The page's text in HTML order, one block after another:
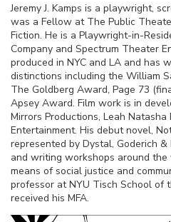
Jeremy J. Kamps is a playwright,
was a Fellow at The Public
Fiction. He is a Playwright-in-
Company and Spectrum Theater
produced in NYC and LA and has
distinctions including the William
The Goldberg Award, Page 73
Apsey Award. Film work is in
Mirrors Productions, Leah Natasha
Entertainment. His debut novel,
represented by Dystal, Goderich
and writing workshops around
means of social justice and
professor at NYU Tisch School of
received his MFA.